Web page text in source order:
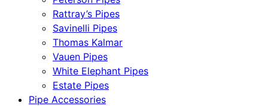
Rattray’s Pipes
Savinelli Pipes
Thomas Kalmar
Vauen Pipes
White Elephant Pipes
Estate Pipes
Pipe Accessories